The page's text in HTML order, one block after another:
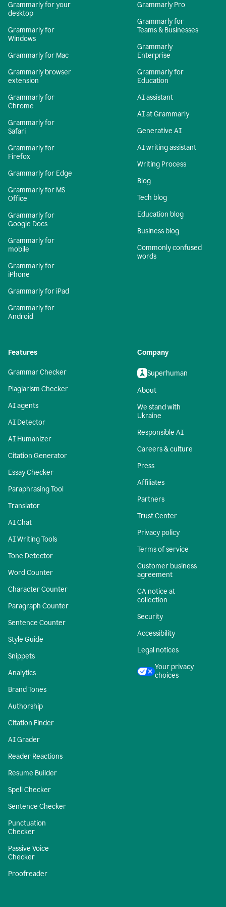
Grammarly for your
desktop
Grammarly for
Windows
Grammarly for Mac
Grammarly browser
extension
Grammarly for
Chrome
Grammarly for
Safari
Grammarly for
Firefox
Grammarly for Edge
Grammarly for MS
Office
Grammarly for
Google Docs
Grammarly for
mobile
Grammarly for
iPhone
Grammarly for iPad
Grammarly for
Android
Grammarly Pro
Grammarly for
Teams & Businesses
Grammarly
Enterprise
Grammarly for
Education
AI assistant
AI at Grammarly
Generative AI
AI writing assistant
Writing Process
Blog
Tech blog
Education blog
Business blog
Commonly confused
words
Features
Grammar Checker
Plagiarism Checker
AI agents
AI Detector
AI Humanizer
Citation Generator
Essay Checker
Paraphrasing Tool
Translator
AI Chat
AI Writing Tools
Tone Detector
Word Counter
Character Counter
Paragraph Counter
Sentence Counter
Style Guide
Snippets
Analytics
Brand Tones
Authorship
Citation Finder
AI Grader
Reader Reactions
Resume Builder
Spell Checker
Sentence Checker
Punctuation
Checker
Passive Voice
Checker
Proofreader
Company
Superhuman
About
We stand with
Ukraine
Responsible AI
Careers & culture
Press
Affiliates
Partners
Trust Center
Privacy policy
Terms of service
Customer business
agreement
CA notice at
collection
Security
Accessibility
Legal notices
Your privacy
choices